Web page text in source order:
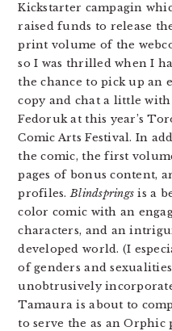
Kickstarter campagin
raised funds to release
print volume of the
so I was thrilled when I
the chance to pick up an
copy and chat a little with
Fedoruk at this year’s
Comic Arts Festival. In
the comic, the first
pages of bonus content,
profiles.Blindsprings is a
color comic with an
characters, and an
developed world. (I
of genders and
unobtrusively
Tamaura is about to
to serve the as an Orphic